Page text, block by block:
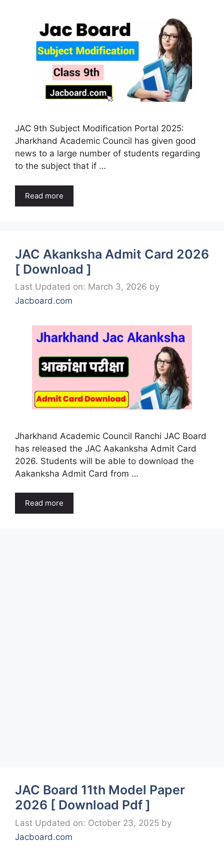
JAC 9th Subject Modification Portal 2025:
Jharkhand Academic Council has given good
news to a large number of students regarding
to the subject that if …
Read more
JAC Akanksha Admit Card 2026
[ Download ]
Last Updated on: March 3, 2026 by
Jacboard.com
Jharkhand Academic Council Ranchi JAC Board
has released the JAC Aakanksha Admit Card
2026. Students will be able to download the
Aakanksha Admit Card from …
Read more
JAC Board 11th Model Paper
2026 [ Download Pdf ]
Last Updated on: October 23, 2025 by
Jacboard.com